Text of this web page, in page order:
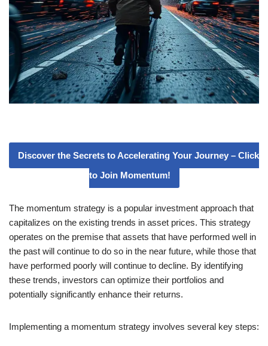
Discover the Secrets to Accelerating Your Journey – Click
to Join Momentum!
The momentum strategy is a popular investment approach that
capitalizes on the existing trends in asset prices. This strategy
operates on the premise that assets that have performed well in
the past will continue to do so in the near future, while those that
have performed poorly will continue to decline. By identifying
these trends, investors can optimize their portfolios and
potentially significantly enhance their returns.
Implementing a momentum strategy involves several key steps: